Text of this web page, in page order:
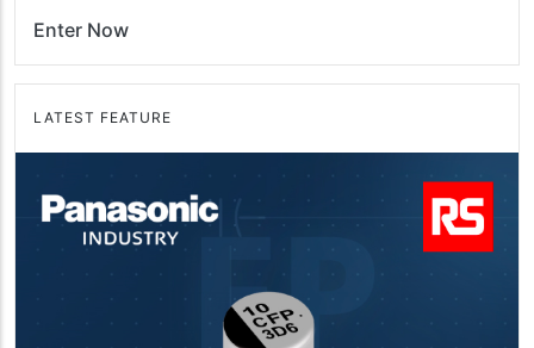
Enter Now
LATEST FEATURE